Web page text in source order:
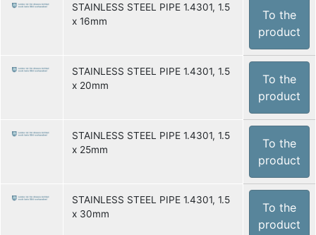
STAINLESS STEEL PIPE 1.4301, 1.5
x 16mm
To the
product
STAINLESS STEEL PIPE 1.4301, 1.5
x 20mm
To the
product
STAINLESS STEEL PIPE 1.4301, 1.5
x 25mm
To the
product
STAINLESS STEEL PIPE 1.4301, 1.5
x 30mm
To the
product